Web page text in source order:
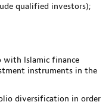
qualified investors);
Islamic finance
instruments in the
diversification in order